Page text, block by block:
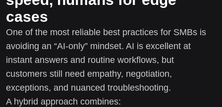
cases
One of the most reliable best practices for SMBs is
avoiding an “AI-only” mindset. AI is excellent at
instant answers and routine workflows, but
customers still need empathy, negotiation,
exceptions, and nuanced troubleshooting.
A hybrid approach combines: